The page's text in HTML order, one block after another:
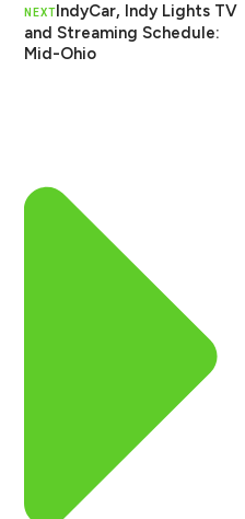
NEXTIndyCar, Indy Lights TV
and Streaming Schedule:
Mid-Ohio